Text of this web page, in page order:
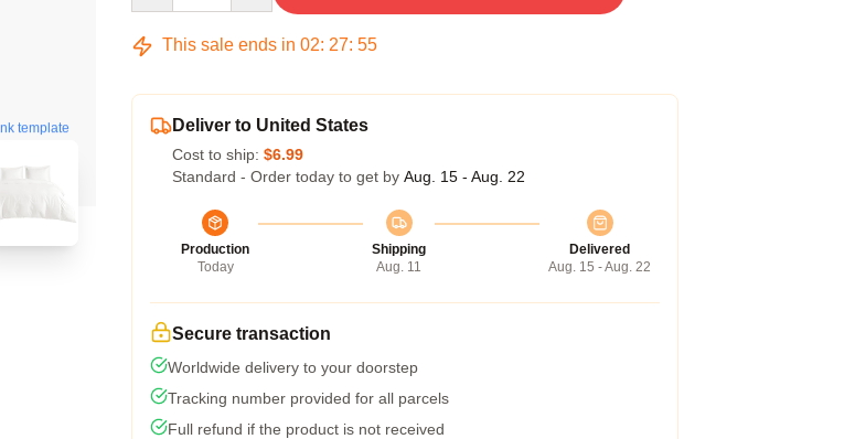
template
This sale ends in 02: 27: 54
Deliver to United States
Cost to ship: $6.99
Standard - Order today to get by Aug. 15 - Aug. 22
Production
Today
Shipping
Aug. 11
Delivered
Aug. 15 - Aug. 22
Secure transaction
Worldwide delivery to your doorstep
Tracking number provided for all parcels
Full refund if the product is not received